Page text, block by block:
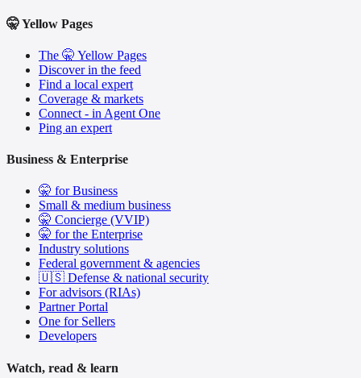
🤫 Yellow Pages
The 🤫 Yellow Pages
Discover in the feed
Find a local expert
Coverage & markets
Connect - in Agent One
Ping an expert
Business & Enterprise
🤫 for Business
Small & medium business
🤫 Concierge (VVIP)
🤫 for the Enterprise
Industry solutions
Federal government & agencies
🇺🇸 Defense & national security
For advisors (RIAs)
Partner Portal
One for Sellers
Developers
Watch, read & learn